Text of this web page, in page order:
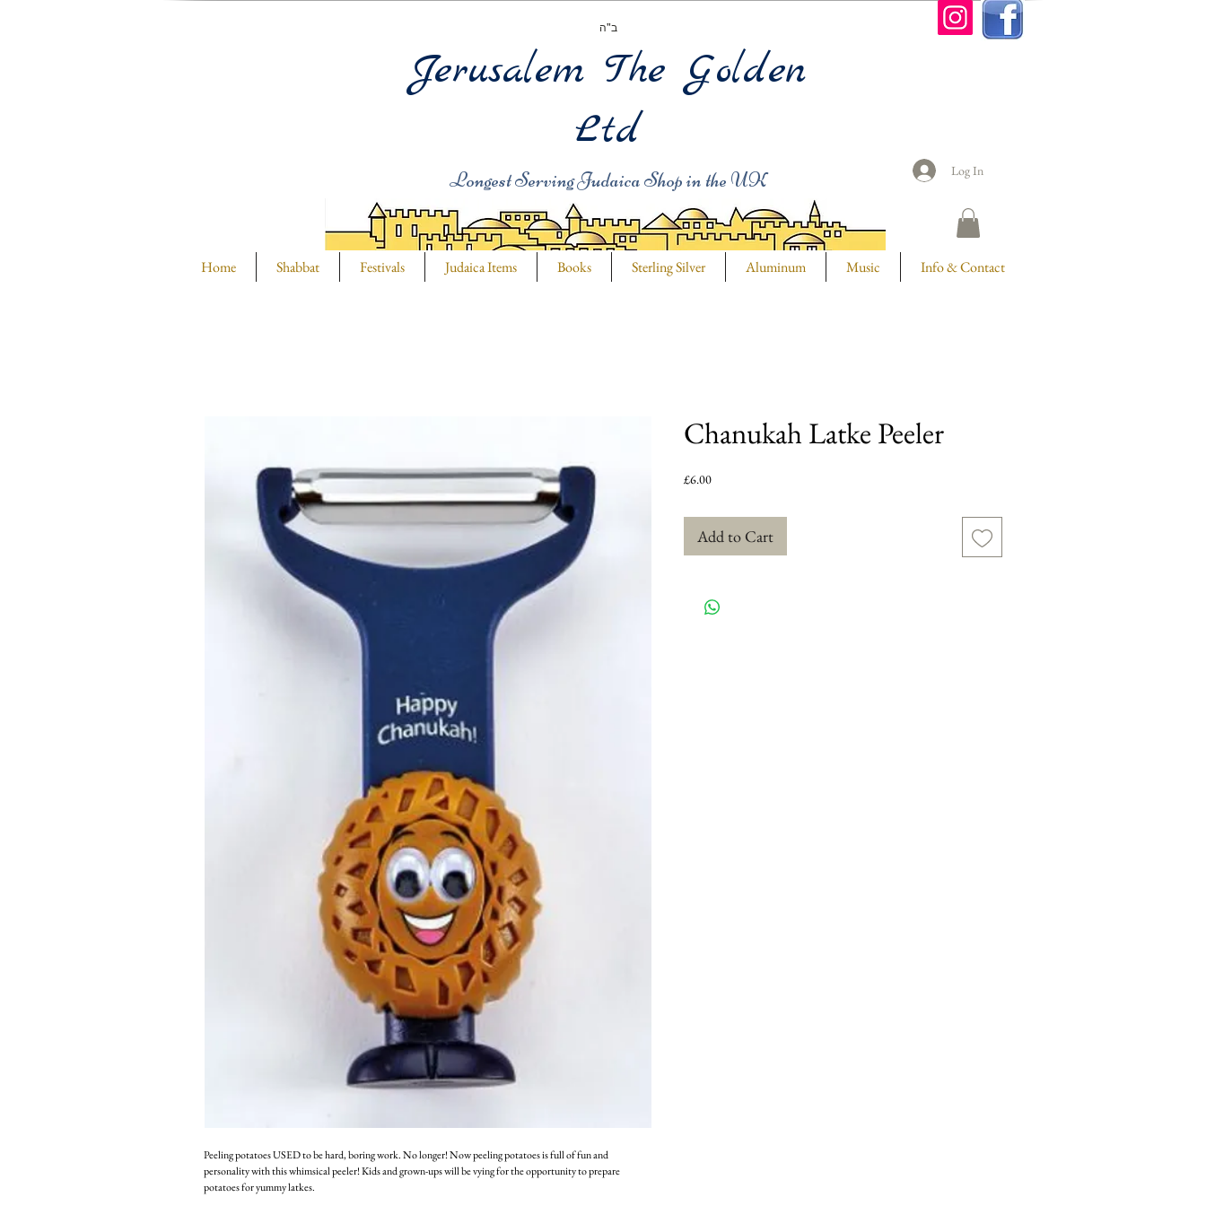
ב"ה
Longest Serving Judaica Shop in the UK
Jerusalem The Golden
Ltd
Log In
Home Shabbat Festivals Judaica Items Books Sterling Silver Aluminum Music Info & Contact
Peeling potatoes USED to be hard, boring work. No longer! Now peeling potatoes is full of fun and
personality with this whimsical peeler! Kids and grown-ups will be vying for the opportunity to prepare
potatoes for yummy latkes.
Chanukah Latke Peeler
£6.00Price
Add to Cart